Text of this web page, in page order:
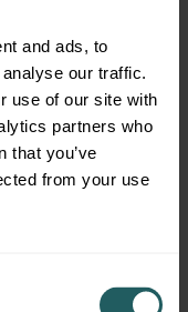
and ads, to
our traffic.
use of our site with
partners who
that you’ve
from your use
Exit (3-
$1,000,000
2025. In
an